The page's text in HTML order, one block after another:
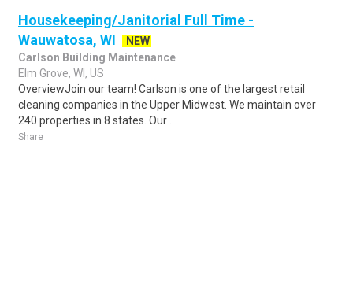
Housekeeping/Janitorial Full Time -
Wauwatosa, WI
NEW
Carlson Building Maintenance
Elm Grove, WI, US
OverviewJoin our team! Carlson is one of the largest retail
cleaning companies in the Upper Midwest. We maintain over
240 properties in 8 states. Our ..
Share